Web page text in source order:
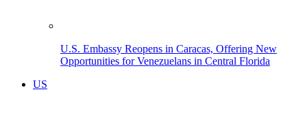
U.S. Embassy Reopens in Caracas, Offering New
Opportunities for Venezuelans in Central Florida
US